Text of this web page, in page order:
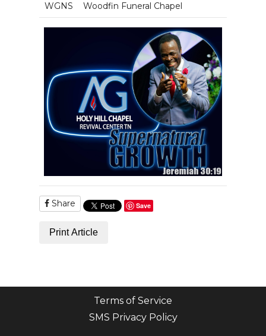
WGNS
Woodfin Funeral Chapel
Share Save
Print Article
Terms of Service
SMS Privacy Policy